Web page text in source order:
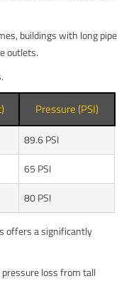
buildings with long pipe
outlets.
Pressure (PSI)
89.6 PSI
65 PSI
80 PSI
offers a significantly
loss from tall